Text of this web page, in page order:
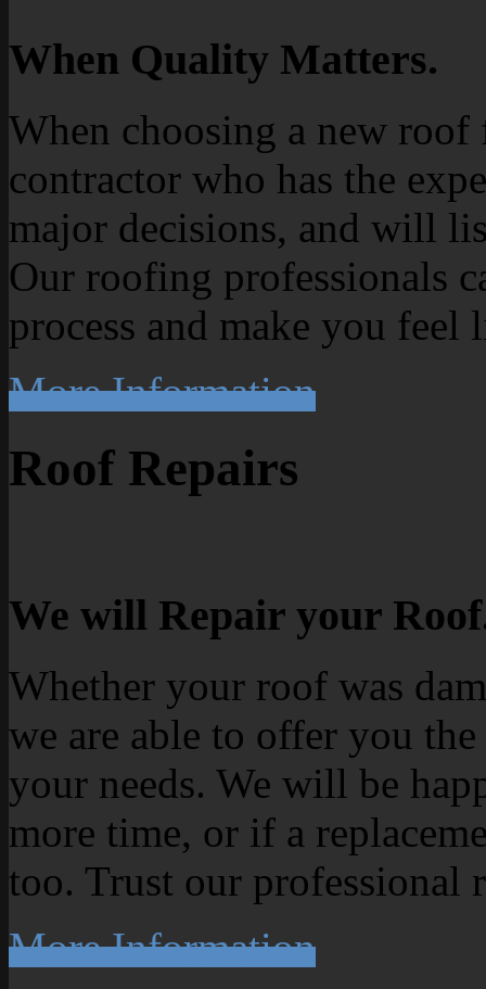
When Quality Matters.
When choosing a new
contractor who has the
major decisions, and will
Our roofing professionals
process and make you
More Information
Roof Repairs
We will Repair your
Whether your roof was
we are able to offer you
your needs. We will be
more time, or if a
too. Trust our
More Information